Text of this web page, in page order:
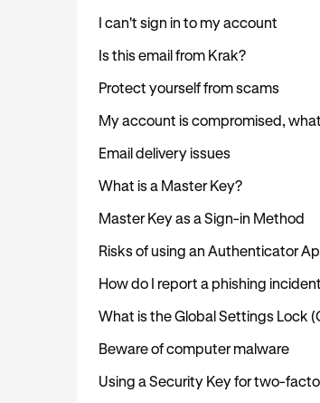
I can't sign in to my account
Is this email from Krak?
Protect yourself from scams
My account is compromised,
Email delivery issues
What is a Master Key?
Master Key as a Sign-in Method
Risks of using an Authenticator
How do I report a phishing
What is the Global Settings Lock
Beware of computer malware
Using a Security Key for two-